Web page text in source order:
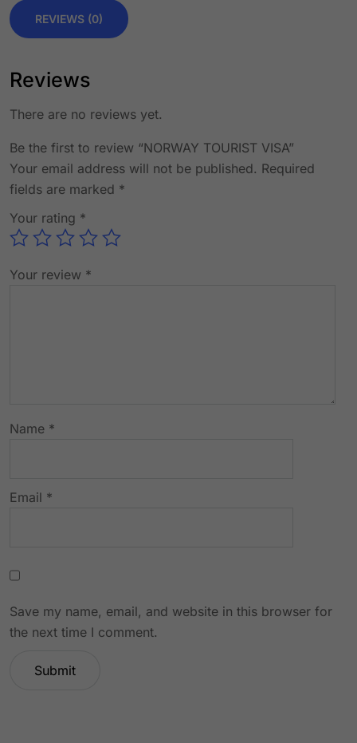
REVIEWS (0)
Reviews
There are no reviews yet.
Be the first to review “NORWAY TOURIST VISA”
Your email address will not be published. Required
fields are marked *
Your rating *
Your review *
Name *
Email *
Save my name, email, and website in this browser for
the next time I comment.